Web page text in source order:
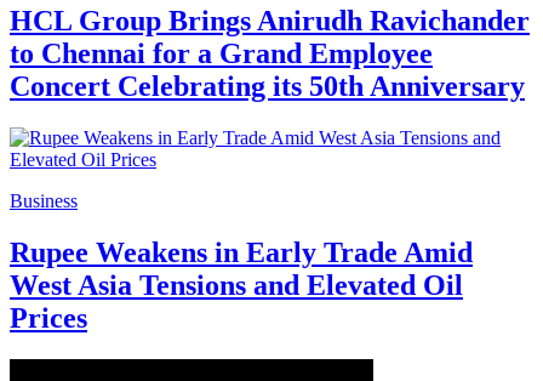
HCL Group Brings Anirudh Ravichander
to Chennai for a Grand Employee
Concert Celebrating its 50th Anniversary
Business
Rupee Weakens in Early Trade Amid
West Asia Tensions and Elevated Oil
Prices